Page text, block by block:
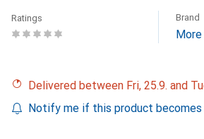
Ratings Brand
Delivered between Fri, 25.9. and
Notify me if this product becomes